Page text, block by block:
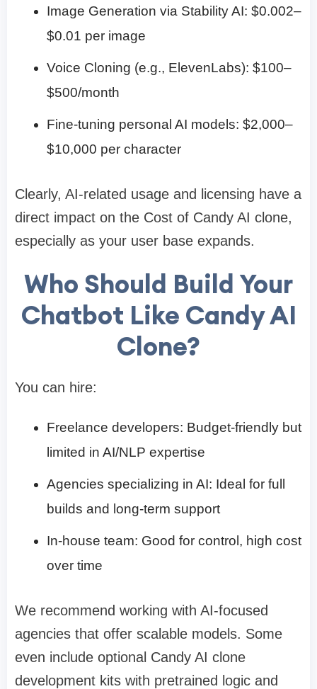
Image Generation via Stability AI: $0.002–
$0.01 per image
Voice Cloning (e.g., ElevenLabs): $100–
$500/month
Fine-tuning personal AI models: $2,000–
$10,000 per character
Clearly, AI-related usage and licensing have a
direct impact on the Cost of Candy AI clone,
especially as your user base expands.
Who Should Build Your
Chatbot Like Candy AI
Clone?
You can hire:
Freelance developers: Budget-friendly but
limited in AI/NLP expertise
Agencies specializing in AI: Ideal for full
builds and long-term support
In-house team: Good for control, high cost
over time
We recommend working with AI-focused
agencies that offer scalable models. Some
even include optional Candy AI clone
development kits with pretrained logic and